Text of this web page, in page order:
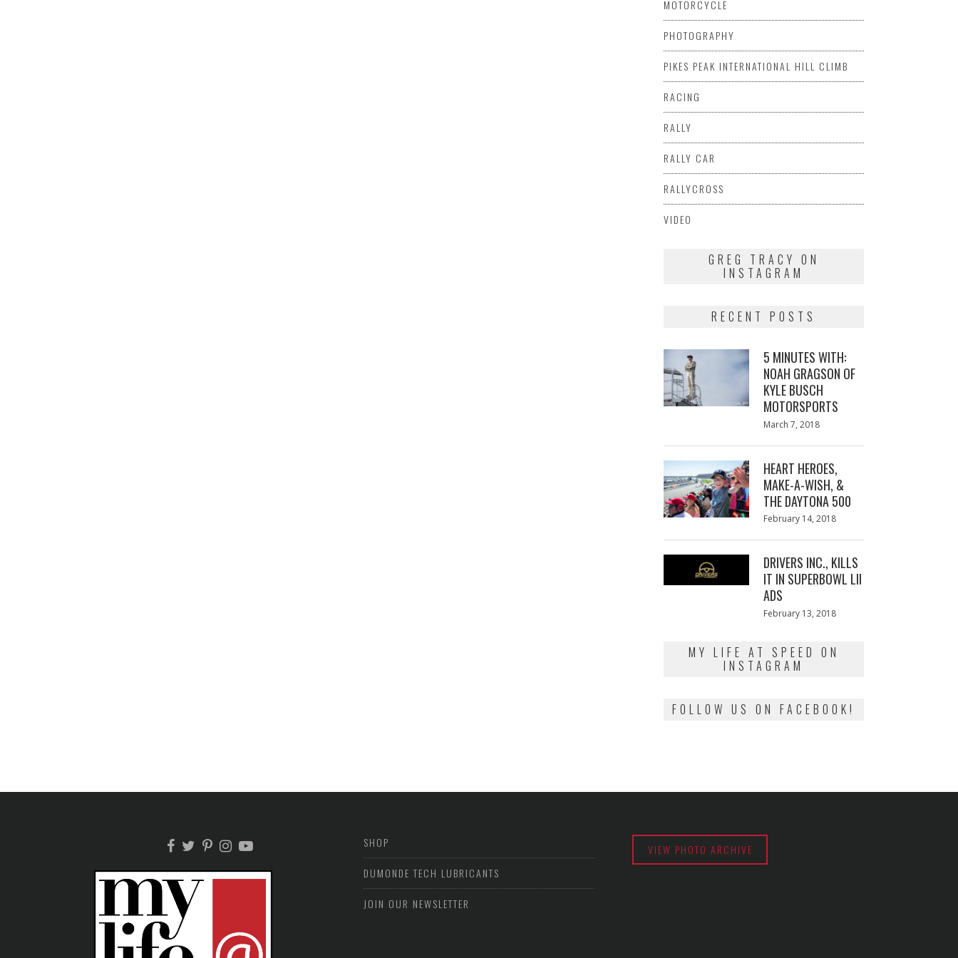
MOTORCYCLE
PHOTOGRAPHY
PIKES PEAK INTERNATIONAL HILL CLIMB
RACING
RALLY
RALLY CAR
RALLYCROSS
VIDEO
GREG TRACY ON
INSTAGRAM
RECENT POSTS
5 MINUTES WITH:
NOAH GRAGSON OF
KYLE BUSCH
MOTORSPORTS
Posted
March 7, 2018
HEART HEROES,
MAKE-A-WISH, &
THE DAYTONA 500
Posted
February 14, 2018
DRIVERS INC., KILLS
IT IN SUPERBOWL LII
ADS
Posted
February 13, 2018
MY LIFE AT SPEED ON
INSTAGRAM
FOLLOW US ON FACEBOOK!
SHOP
DUMONDE TECH LUBRICANTS
JOIN OUR NEWSLETTER
VIEW PHOTO ARCHIVE